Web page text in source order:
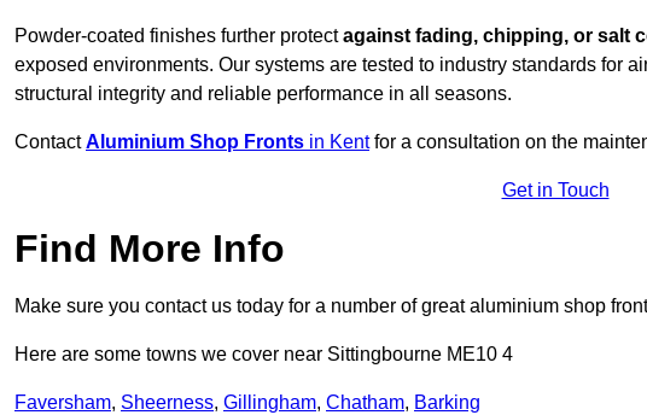
Powder-coated finishes further protectagainst fading, chipping, or salt
exposed environments. Our systems are tested to industry standards for
structural integrity and reliable performance in all seasons.
ContactAluminium Shop Fronts in Kentfor a consultation on the
Get in Touch
Find More Info
Make sure you contact us today for a number of great aluminium shop
Here are some towns we cover near Sittingbourne ME10 4
Faversham, Sheerness, Gillingham, Chatham, Barking